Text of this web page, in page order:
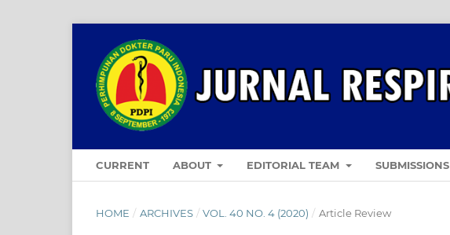
CURRENT ABOUT EDITORIAL TEAM SUBMISSIONS
HOME / ARCHIVES / VOL. 40 NO. 4 (2020) / Article Review